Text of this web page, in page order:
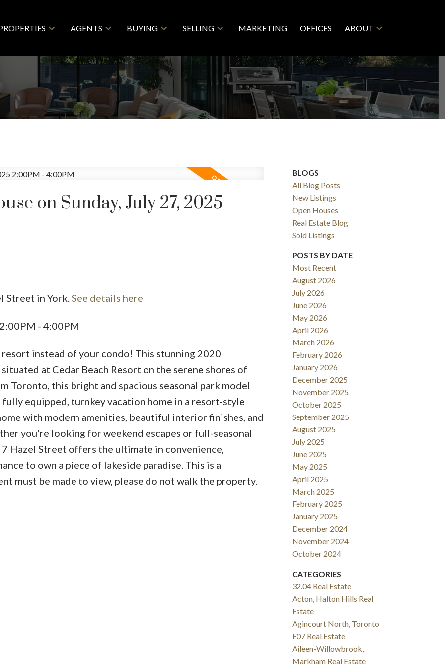
AGENTS BUYING SELLING MARKETING OFFICES ABOUT
SOLD
on Sunday, July 27, 2025
Street in York. See details here
- 4:00PM
instead of your condo! This stunning 2020
at Cedar Beach Resort on the serene shores of
Toronto, this bright and spacious seasonal park model
equipped, turnkey vacation home in a resort-style
with modern amenities, beautiful interior finishes, and
you're looking for weekend escapes or full-seasonal
Hazel Street offers the ultimate in convenience,
to own a piece of lakeside paradise. This is a
must be made to view, please do not walk the property.
BLOGS
All Blog Posts
New Listings
Open Houses
Real Estate Blog
Sold Listings
POSTS BY DATE
Most Recent
August 2026
July 2026
June 2026
May 2026
April 2026
March 2026
February 2026
January 2026
December 2025
November 2025
October 2025
September 2025
August 2025
July 2025
June 2025
May 2025
April 2025
March 2025
February 2025
January 2025
December 2024
November 2024
October 2024
CATEGORIES
32.04 Real Estate
Acton, Halton Hills Real
Estate
Agincourt North, Toronto
E07 Real Estate
Aileen-Willowbrook,
Markham Real Estate